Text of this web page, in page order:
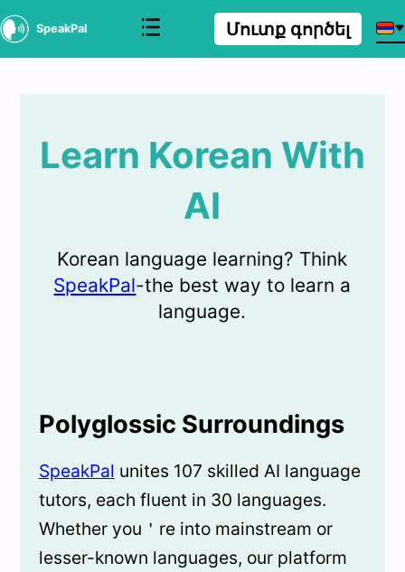
SpeakPal Մուտք գործել
Learn Korean With
AI
Korean language learning? Think
SpeakPal-the best way to learn a
language.
Polyglossic Surroundings
SpeakPal unites 107 skilled AI language
tutors, each fluent in 30 languages.
Whether you＇re into mainstream or
lesser-known languages, our platform